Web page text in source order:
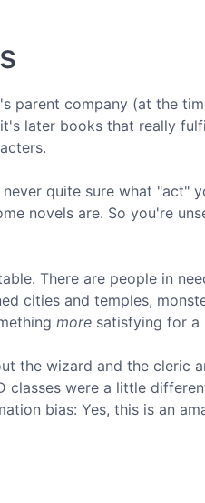
parent company (at the
later books that really
quite sure what "act"
novels are. So you're
There are people in
cities and temples,
more satisfying for a
the wizard and the cleric
classes were a little
bias: Yes, this is an